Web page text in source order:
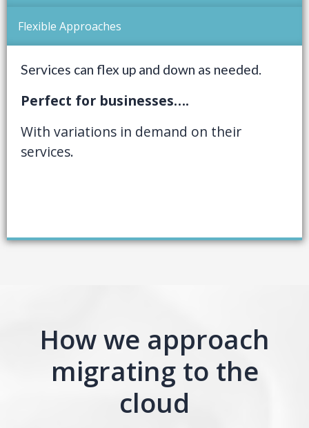
Flexible Approaches
Services can flex up and down as needed.
Perfect for businesses….
With variations in demand on their
services.
How we approach
migrating to the
cloud